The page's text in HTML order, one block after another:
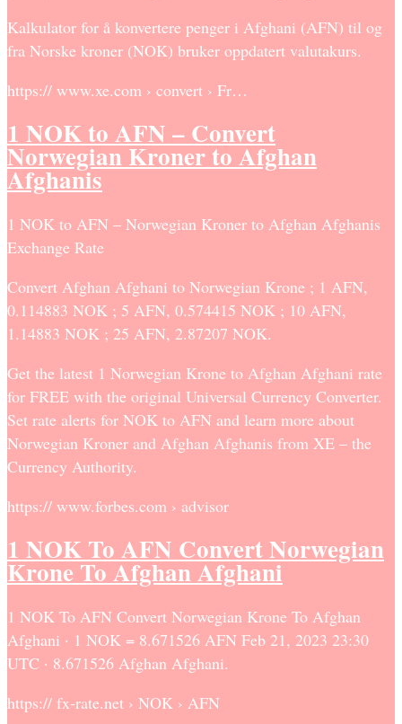
Kalkulator for å konvertere penger i Afghani (AFN) til og
fra Norske kroner (NOK) bruker oppdatert valutakurs.
https:// www.xe.com › convert › Fr…
1 NOK to AFN – Convert
Norwegian Kroner to Afghan
Afghanis
1 NOK to AFN – Norwegian Kroner to Afghan Afghanis
Exchange Rate
Convert Afghan Afghani to Norwegian Krone ; 1 AFN,
0.114883 NOK ; 5 AFN, 0.574415 NOK ; 10 AFN,
1.14883 NOK ; 25 AFN, 2.87207 NOK.
Get the latest 1 Norwegian Krone to Afghan Afghani rate
for FREE with the original Universal Currency Converter.
Set rate alerts for NOK to AFN and learn more about
Norwegian Kroner and Afghan Afghanis from XE – the
Currency Authority.
https:// www.forbes.com › advisor
1 NOK To AFN Convert Norwegian
Krone To Afghan Afghani
1 NOK To AFN Convert Norwegian Krone To Afghan
Afghani · 1 NOK = 8.671526 AFN Feb 21, 2023 23:30
UTC · 8.671526 Afghan Afghani.
https:// fx-rate.net › NOK › AFN